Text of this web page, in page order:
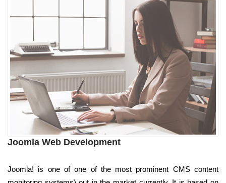
Joomla Web Development
Joomla! is one of one of the most prominent CMS content